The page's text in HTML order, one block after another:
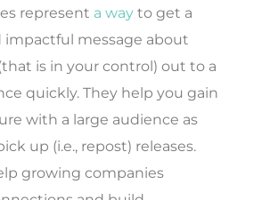
represent a way to get a
impactful message about
is in your control) out to a
quickly. They help you gain
with a large audience as
up (i.e., repost) releases.
growing companies